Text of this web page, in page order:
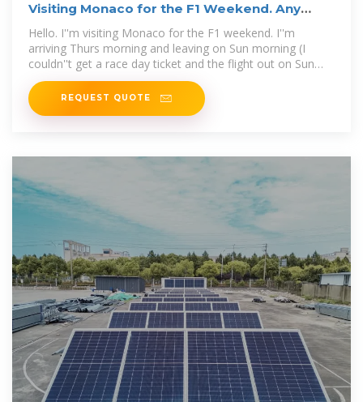
Visiting Monaco for the F1 Weekend. Any
tips? : r/formula1
Hello. I''m visiting Monaco for the F1 weekend. I''m
arriving Thurs morning and leaving on Sun morning (I
couldn''t get a race day ticket and the flight out on Sun
night/Mon
REQUEST QUOTE